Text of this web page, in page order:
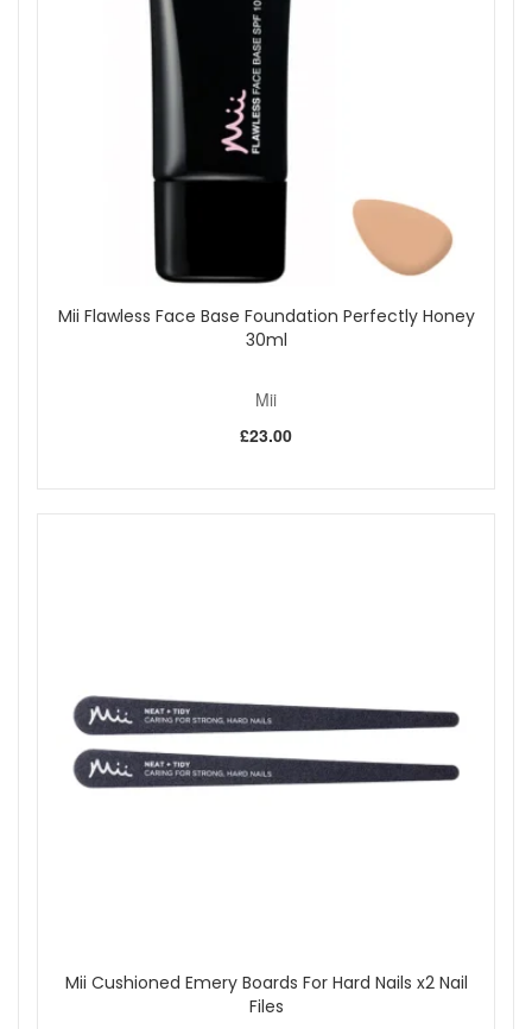
motions for even coverage.
To apply bronzer or highlighter, use the tapered edges
with gentle back and forth motions.
Clean regularly with warm water and a mild brush
cleanser to maintain softness and hygiene.
Rinse thoroughly and allow to dry flat. Avoid wetting
At John And Ginger you can shop with complete confidence,
knowing your Mii Cosmetics tools are authentic and carefully
selected for quality. We provide fast and reliable UK delivery,
friendly customer support, and a trusted range of
professional brushes to help you achieve beautiful results
every day. Explore more Mii brushes to build a complete,
high performance makeup toolkit.
Mii Flawless Face Base Foundation Perfectly Honey
30ml
Mii
£23.00
Mii Cushioned Emery Boards For Hard Nails x2 Nail
Files